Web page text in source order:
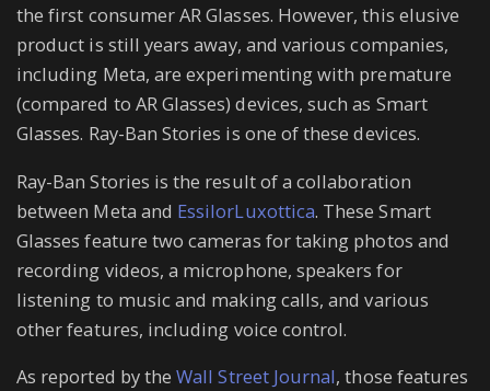
the first consumer AR Glasses. However, this elusive
product is still years away, and various companies,
including Meta, are experimenting with premature
(compared to AR Glasses) devices, such as Smart
Glasses. Ray-Ban Stories is one of these devices.
Ray-Ban Stories is the result of a collaboration
between Meta and EssilorLuxottica. These Smart
Glasses feature two cameras for taking photos and
recording videos, a microphone, speakers for
listening to music and making calls, and various
other features, including voice control.
As reported by theWall Street Journal, those features